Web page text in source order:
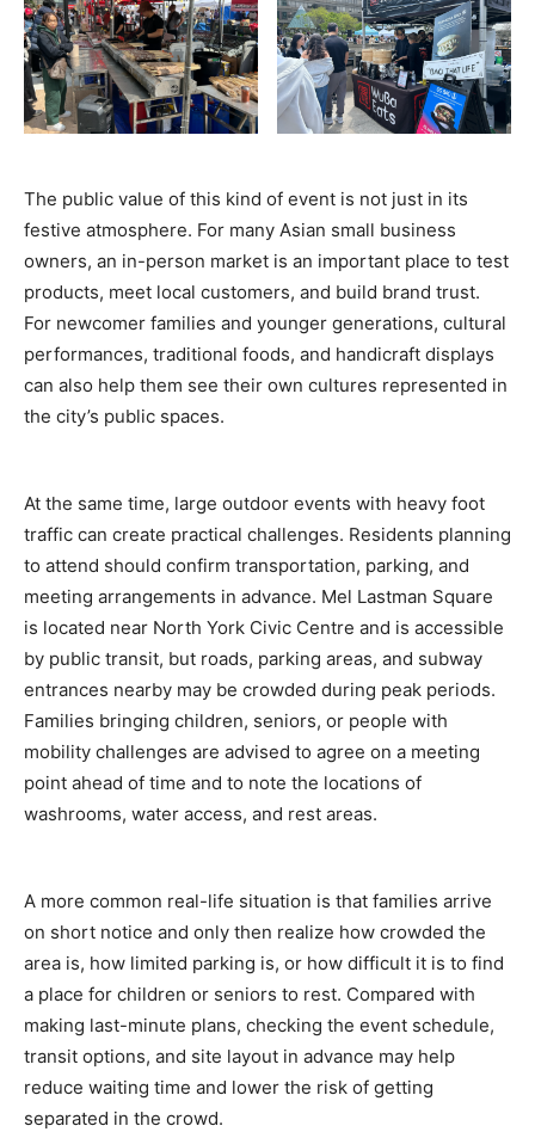
The public value of this kind of event is not just in its
festive atmosphere. For many Asian small business
owners, an in-person market is an important place to test
products, meet local customers, and build brand trust.
For newcomer families and younger generations, cultural
performances, traditional foods, and handicraft displays
can also help them see their own cultures represented in
the city’s public spaces.
At the same time, large outdoor events with heavy foot
traffic can create practical challenges. Residents planning
to attend should confirm transportation, parking, and
meeting arrangements in advance. Mel Lastman Square
is located near North York Civic Centre and is accessible
by public transit, but roads, parking areas, and subway
entrances nearby may be crowded during peak periods.
Families bringing children, seniors, or people with
mobility challenges are advised to agree on a meeting
point ahead of time and to note the locations of
washrooms, water access, and rest areas.
A more common real-life situation is that families arrive
on short notice and only then realize how crowded the
area is, how limited parking is, or how difficult it is to find
a place for children or seniors to rest. Compared with
making last-minute plans, checking the event schedule,
transit options, and site layout in advance may help
reduce waiting time and lower the risk of getting
separated in the crowd.